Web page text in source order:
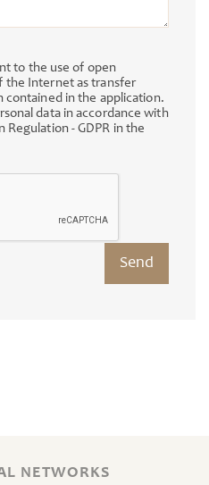
to the use of open
the Internet as transfer
in the application.
data in accordance with
- GDPR in the
NETWORKS